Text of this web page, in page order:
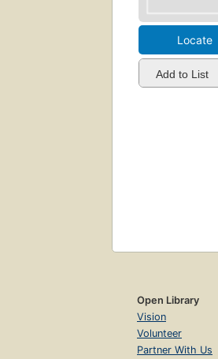
Locate
Add to List
Open Library
Vision
Volunteer
Partner With Us